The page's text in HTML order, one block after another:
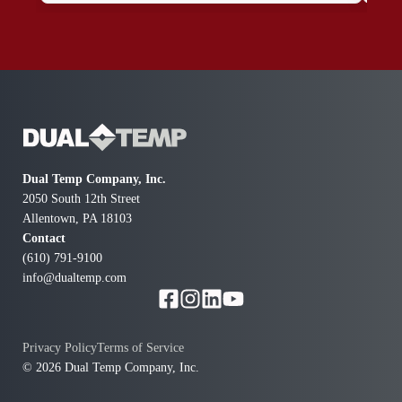
Dual Temp Company, Inc.
2050 South 12th Street
Allentown, PA 18103
Contact
(610) 791-9100
info@dualtemp.com
© 2026 Dual Temp Company, Inc.
Privacy PolicyTerms of Service